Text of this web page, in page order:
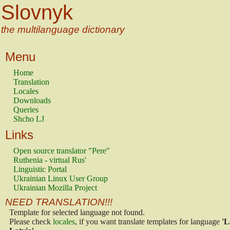
Slovnyk
the multilanguage dictionary
Menu
Home
Translation
Locales
Downloads
Queries
Shcho LJ
Links
Open source translator "Pere"
Ruthenia - virtual Rus'
Linguistic Portal
Ukrainian Linux User Group
Ukrainian Mozilla Project
NEED TRANSLATION!!!
Template for selected language not found.
Please check locales, if you want translate templates for language